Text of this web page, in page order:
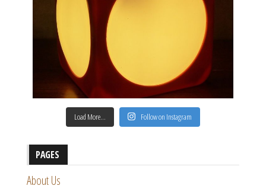
Load More… Follow on Instagram
PAGES
About Us